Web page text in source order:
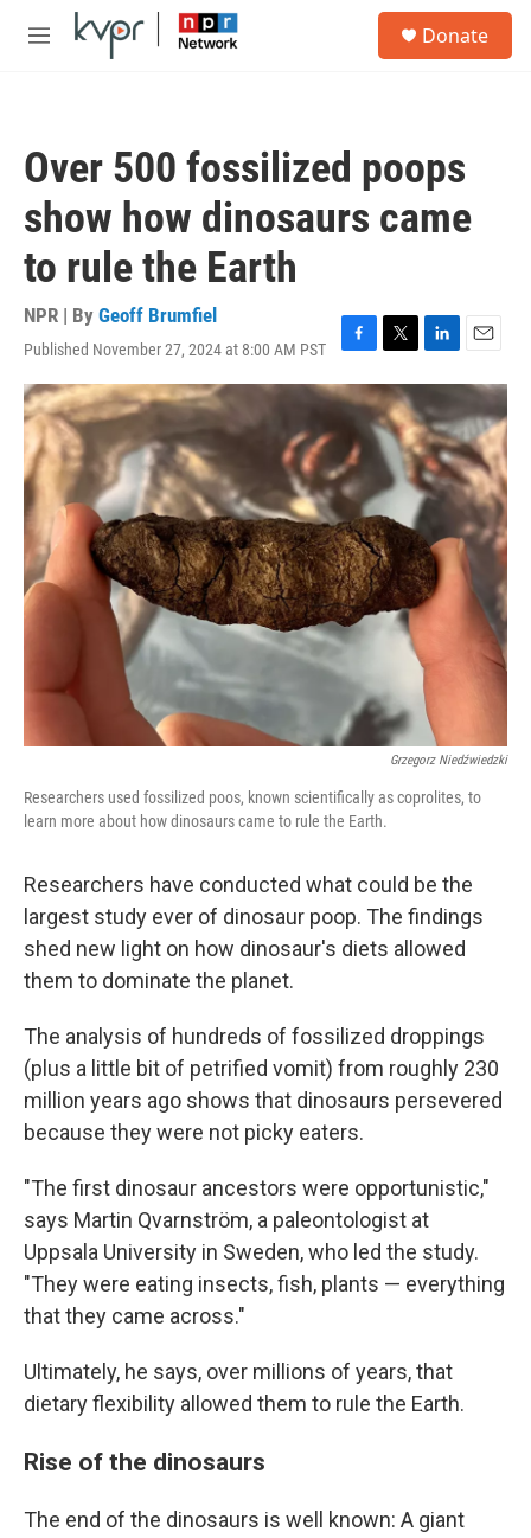
Skip to main content
M
Donate
Over 500 fossilized poops
show how dinosaurs came
to rule the Earth
NPR | By Geoff Brumfiel
Published November 27, 2024 at 8:00 AM PST
F
a
c
e
b
o
o
T
w
i
t
t
e
r
L
i
n
k
e
d
I
n
E
m
i
l
Grzegorz Niedźwiedzki
Researchers used fossilized poos, known scientifically as coprolites, to
learn more about how dinosaurs came to rule the Earth.
Researchers have conducted what could be the
largest study ever of dinosaur poop. The findings
shed new light on how dinosaur's diets allowed
them to dominate the planet.
The analysis of hundreds of fossilized droppings
(plus a little bit of petrified vomit) from roughly 230
million years ago shows that dinosaurs persevered
because they were not picky eaters.
"The first dinosaur ancestors were opportunistic,"
says Martin Qvarnström, a paleontologist at
Uppsala University in Sweden, who led the study.
"They were eating insects, fish, plants — everything
that they came across."
Ultimately, he says, over millions of years, that
dietary flexibility allowed them to rule the Earth.
Rise of the dinosaurs
The end of the dinosaurs is well known: A giant